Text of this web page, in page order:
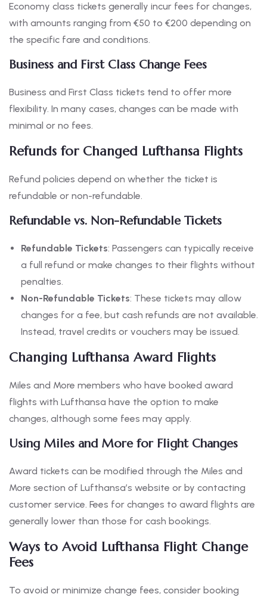
Economy class tickets generally incur fees for changes,
with amounts ranging from €50 to €200 depending on
the specific fare and conditions.
Business and First Class Change Fees
Business and First Class tickets tend to offer more
flexibility. In many cases, changes can be made with
minimal or no fees.
Refunds for Changed Lufthansa Flights
Refund policies depend on whether the ticket is
refundable or non-refundable.
Refundable vs. Non-Refundable Tickets
Refundable Tickets: Passengers can typically receive
a full refund or make changes to their flights without
penalties.
Non-Refundable Tickets: These tickets may allow
changes for a fee, but cash refunds are not available.
Instead, travel credits or vouchers may be issued.
Changing Lufthansa Award Flights
Miles and More members who have booked award
flights with Lufthansa have the option to make
changes, although some fees may apply.
Using Miles and More for Flight Changes
Award tickets can be modified through the Miles and
More section of Lufthansa’s website or by contacting
customer service. Fees for changes to award flights are
generally lower than those for cash bookings.
Ways to Avoid Lufthansa Flight Change
Fees
To avoid or minimize change fees, consider booking